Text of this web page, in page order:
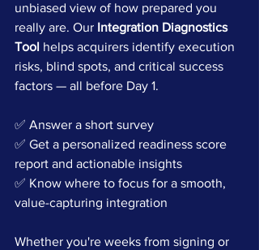
unbiased view of how prepared you
really are. Our Integration Diagnostics
Tool helps acquirers identify execution
risks, blind spots, and critical success
factors — all before Day 1.
✅ Answer a short survey
✅ Get a personalized readiness score
report and actionable insights
✅ Know where to focus for a smooth,
value-capturing integration
Whether you're weeks from signing or